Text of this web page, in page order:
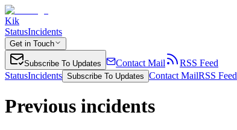
Kik
StatusIncidents
Get in Touch
Subscribe To Updates Contact Mail
RSS Feed
StatusIncidents Subscribe To Updates Contact MailRSS Feed
Previous incidents